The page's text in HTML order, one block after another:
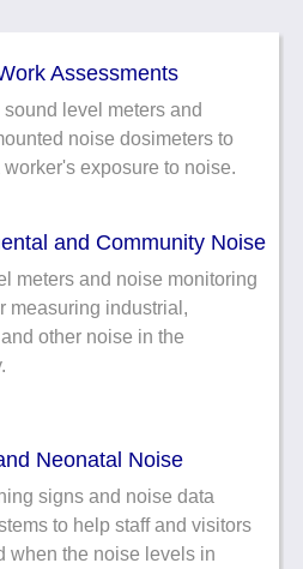
888 206 4377
Email
Assessments
sound level meters and
noise dosimeters to
worker's exposure to noise.
and Community Noise
meters and noise monitoring
measuring industrial,
other noise in the
Neonatal Noise
signs and noise data
to help staff and visitors
when the noise levels in